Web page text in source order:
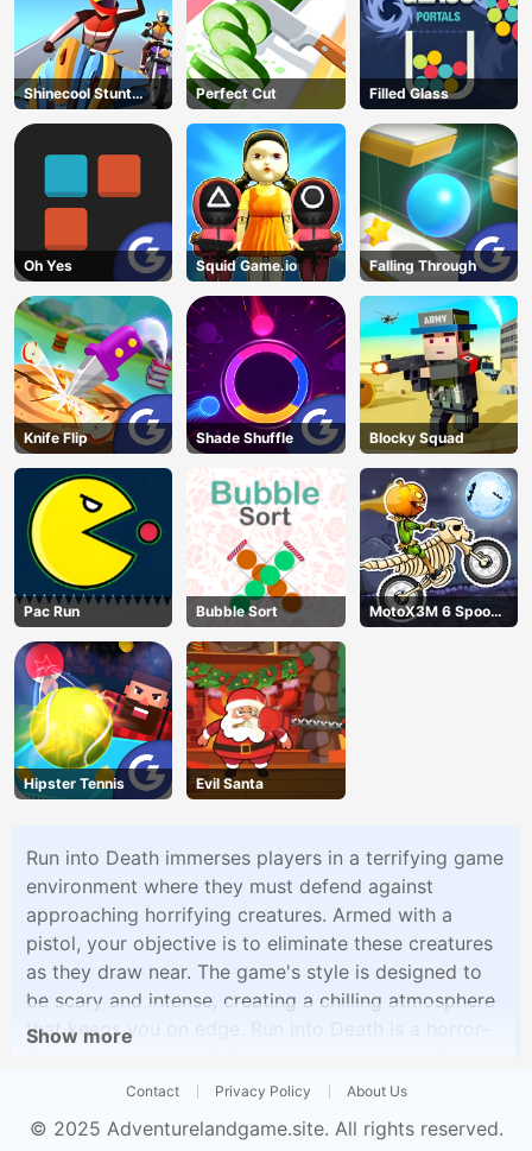
Shinecool Stunt
Motorbike
Perfect Cut Filled Glass
Oh Yes Squid Game.io Falling Through
Knife Flip Shade Shuffle Blocky Squad
Pac Run Bubble Sort
MotoX3M 6 Spooky
Land
Hipster Tennis Evil Santa
Run into Death immerses players in a terrifying game
environment where they must defend against
approaching horrifying creatures. Armed with a
pistol, your objective is to eliminate these creatures
as they draw near. The game's style is designed to
be scary and intense, creating a chilling atmosphere
that keeps you on edge. Run into Death is a horror-
as you strive to survive against nightmarish foes.
Show more
Contact Privacy Policy About Us
© 2025 Adventurelandgame.site. All rights reserved.